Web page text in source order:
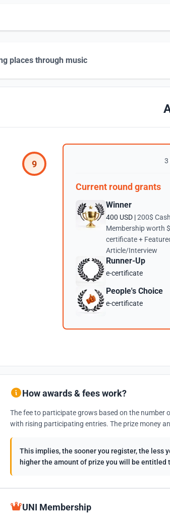
places through music
9 3
Current round grants
Winner
400 USD |200$
Membership worth
certificate +
Article/Interview
Runner-Up
e-certificate
People's Choice
e-certificate
How awards & fees work?
The fee to participate grows based on the number
with rising participating entries. The prize money
This implies, the sooner you register, the less
higher the amount of prize you will be entitled
UNI Membership